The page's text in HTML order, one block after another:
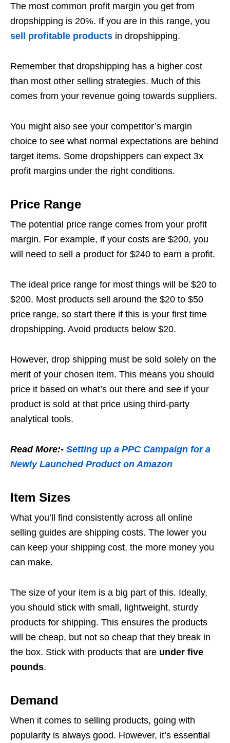
The most common profit margin you get from
dropshipping is 20%. If you are in this range, you
sell profitable products in dropshipping.
Remember that dropshipping has a higher cost
than most other selling strategies. Much of this
comes from your revenue going towards suppliers.
You might also see your competitor’s margin
choice to see what normal expectations are behind
target items. Some dropshippers can expect 3x
profit margins under the right conditions.
Price Range
The potential price range comes from your profit
margin. For example, if your costs are $200, you
will need to sell a product for $240 to earn a profit.
The ideal price range for most things will be $20 to
$200. Most products sell around the $20 to $50
price range, so start there if this is your first time
dropshipping. Avoid products below $20.
However, drop shipping must be sold solely on the
merit of your chosen item. This means you should
price it based on what’s out there and see if your
product is sold at that price using third-party
analytical tools.
Read More:- Setting up a PPC Campaign for a
Newly Launched Product on Amazon
Item Sizes
What you’ll find consistently across all online
selling guides are shipping costs. The lower you
can keep your shipping cost, the more money you
can make.
The size of your item is a big part of this. Ideally,
you should stick with small, lightweight, sturdy
products for shipping. This ensures the products
will be cheap, but not so cheap that they break in
the box. Stick with products that are under five
pounds.
Demand
When it comes to selling products, going with
popularity is always good. However, it’s essential